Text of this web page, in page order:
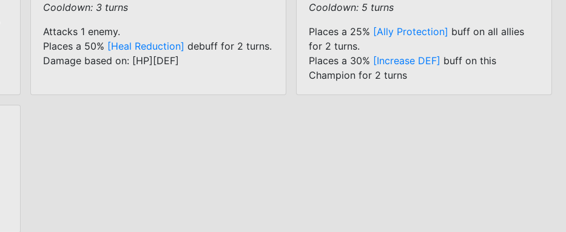
Cooldown: 3 turns
Attacks 1 enemy.
Places a 50% [Heal Reduction] debuff for 2 turns.
Damage based on: [HP][DEF]
Cooldown: 5 turns
Places a 25% [Ally Protection] buff on all allies
for 2 turns.
Places a 30% [Increase DEF] buff on this
Champion for 2 turns